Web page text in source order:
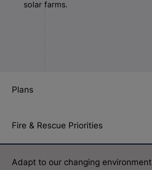
solar farms.
Plans
Fire & Rescue Priorities
Adapt to our changing environment